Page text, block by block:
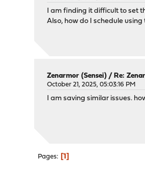
I am finding it difficult to set
Also, how do I schedule
Zenarmor (Sensei) /Re:
October 21, 2025, 05:03:16 PM
I am saving similar issues.
Pages 1